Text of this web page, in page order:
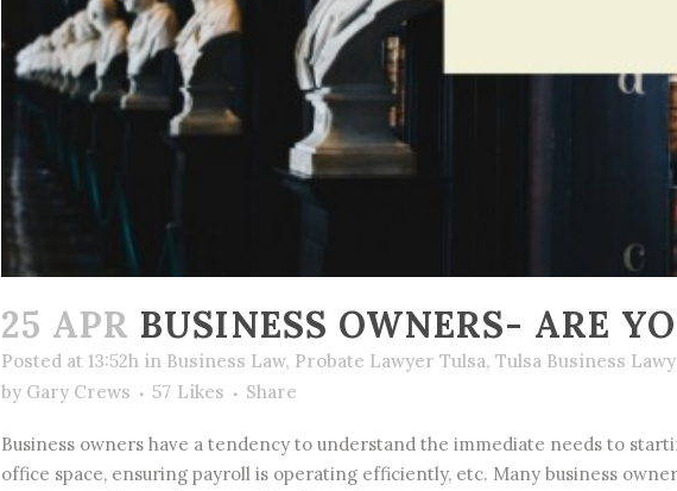
25 APR BUSINESS OWNERS- ARE
Posted at 13:52h in Business Law, Probate Lawyer Tulsa, Tulsa Business
by Gary Crews 57 Likes Share
Business owners have a tendency to understand the immediate needs to
office space, ensuring payroll is operating efficiently, etc. Many business